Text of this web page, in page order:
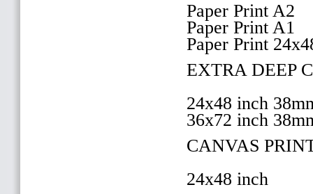
Paper Print A2
Paper Print A1
Paper Print
EXTRA DEEP
24x48 inch
36x72 inch
CANVAS
24x48 inch